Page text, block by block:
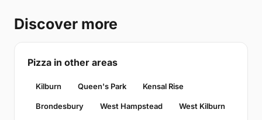
Discover more
Pizza in other areas
Kilburn Queen's Park Kensal Rise
Brondesbury West Hampstead West Kilburn